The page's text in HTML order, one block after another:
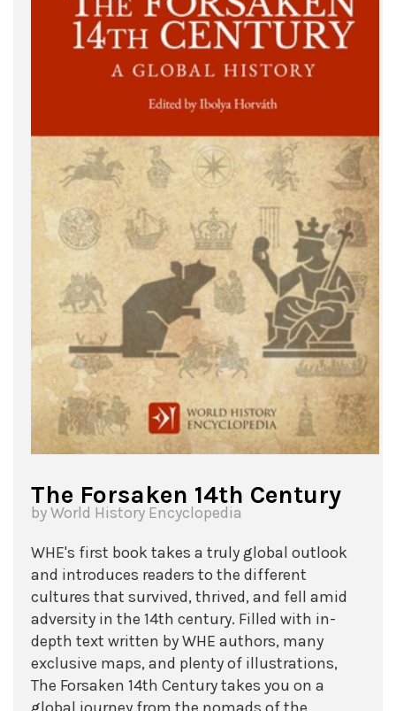
The Forsaken 14th Century
by World History Encyclopedia
WHE's first book takes a truly global outlook
and introduces readers to the different
cultures that survived, thrived, and fell amid
adversity in the 14th century. Filled with in-
depth text written by WHE authors, many
exclusive maps, and plenty of illustrations,
The Forsaken 14th Century takes you on a
global journey from the nomads of the